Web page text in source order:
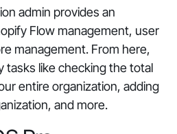
admin provides an
Flow management, user
management. From here,
tasks like checking the total
entire organization, adding
and more.